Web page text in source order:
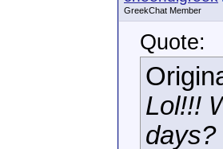
GreekChat Member
Quote:
Lol!!!
days?